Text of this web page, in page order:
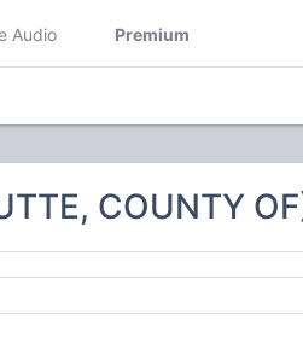
Audio Premium
COUNTY